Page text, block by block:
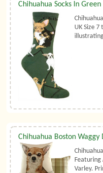
Chihuahua Socks In
UK Size
Chihuahua Boston Waggy
Varley.